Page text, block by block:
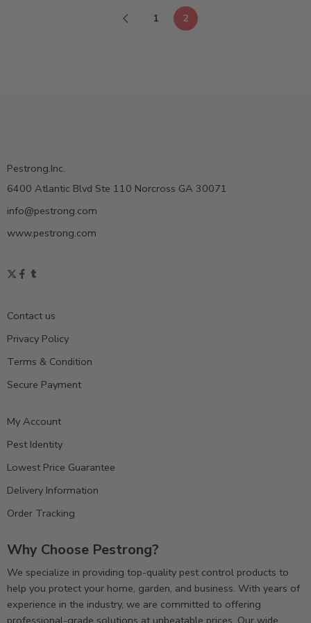
1 2
Pestrong.Inc.
6400 Atlantic Blvd Ste 110 Norcross GA 30071
info@pestrong.com
www.pestrong.com
Contact us
Privacy Policy
Terms & Condition
Secure Payment
My Account
Pest Identity
Lowest Price Guarantee
Delivery Information
Order Tracking
Why Choose Pestrong?
We specialize in providing top-quality pest control products to
help you protect your home, garden, and business. With years of
experience in the industry, we are committed to offering
professional-grade solutions at unbeatable prices. Our wide